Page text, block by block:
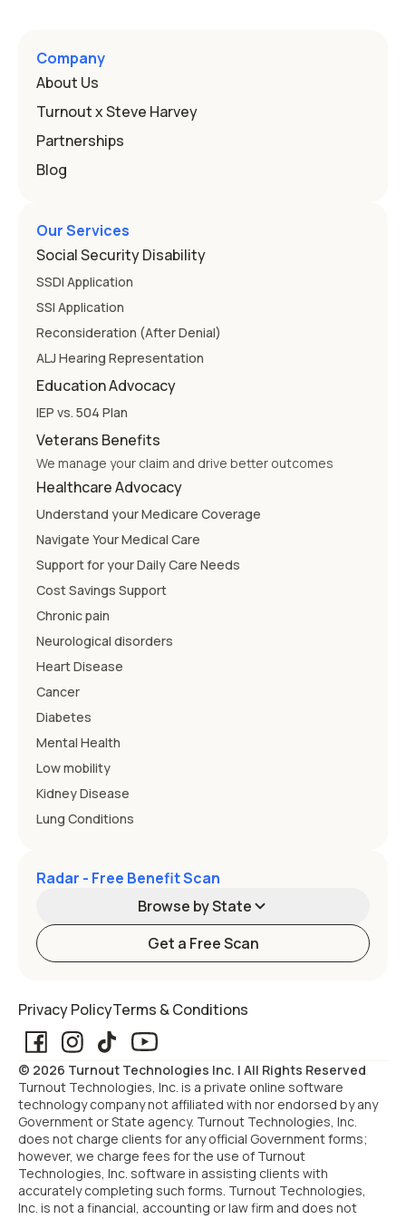
Company
About Us
Turnout x Steve Harvey
Partnerships
Blog
Our Services
Social Security Disability
SSDI Application
SSI Application
Reconsideration (After Denial)
ALJ Hearing Representation
Education Advocacy
IEP vs. 504 Plan
Veterans Benefits
We manage your claim and drive better outcomes
Healthcare Advocacy
Understand your Medicare Coverage
Navigate Your Medical Care
Support for your Daily Care Needs
Cost Savings Support
Chronic pain
Neurological disorders
Heart Disease
Cancer
Diabetes
Mental Health
Low mobility
Kidney Disease
Lung Conditions
Radar - Free Benefit Scan
Browse by State
Get a Free Scan
Arizona
California Colorado
Connecticut Delaware
Florida Georgia
Privacy PolicyTerms & Conditions
© 2026 Turnout Technologies Inc. | All Rights Reserved
Turnout Technologies, Inc. is a private online software
technology company not affiliated with nor endorsed by any
Government or State agency. Turnout Technologies, Inc.
does not charge clients for any official Government forms;
however, we charge fees for the use of Turnout
Technologies, Inc. software in assisting clients with
accurately completing such forms. Turnout Technologies,
Inc. is not a financial, accounting or law firm and does not